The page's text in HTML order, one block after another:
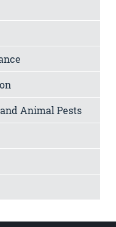
Animal Pests